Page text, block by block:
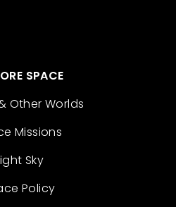
SPACE
Other Worlds
Missions
Sky
Policy